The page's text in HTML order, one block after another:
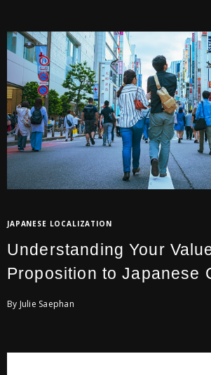
JAPANESE LOCALIZATION
Understanding Your
Proposition to Japanese
By Julie Saephan